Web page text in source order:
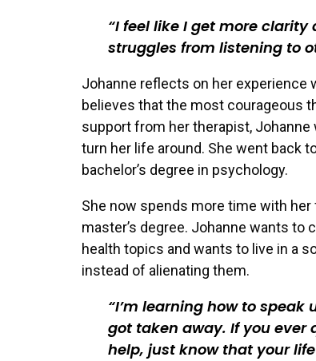
I feel like I get more
struggles from listening to
Johanne reflects on her experience
believes that the most courageous
support from her therapist,
turn her life around. She went back
bachelor’s degree in psychology.
She now spends more time with
master’s degree. Johanne wants to
health topics and wants to live in a
instead of alienating them.
I’m learning how to
got taken away. If you ever
help, just know that your